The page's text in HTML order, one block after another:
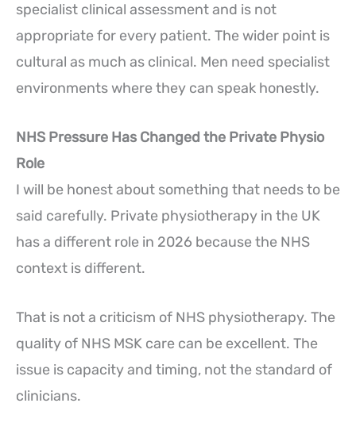
specialist clinical assessment and is not
appropriate for every patient. The wider point is
cultural as much as clinical. Men need specialist
environments where they can speak honestly.
NHS Pressure Has Changed the Private Physio
Role
I will be honest about something that needs to be
said carefully. Private physiotherapy in the UK
has a different role in 2026 because the NHS
context is different.
That is not a criticism of NHS physiotherapy. The
quality of NHS MSK care can be excellent. The
issue is capacity and timing, not the standard of
clinicians.